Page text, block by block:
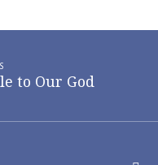
to Our God